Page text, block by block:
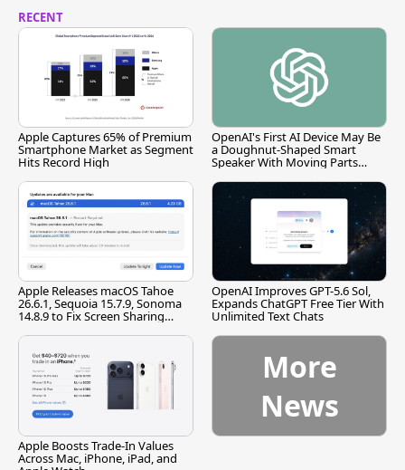
RECENT
Apple Captures 65% of Premium
Smartphone Market as Segment
Hits Record High
OpenAI's First AI Device May Be
a Doughnut-Shaped Smart
Speaker With Moving Parts
Apple Releases macOS Tahoe
26.6.1, Sequoia 15.7.9, Sonoma
14.8.9 to Fix Screen Sharing
OpenAI Improves GPT-5.6 Sol,
Expands ChatGPT Free Tier With
Unlimited Text Chats
Apple Boosts Trade-In Values
Across Mac, iPhone, iPad, and
More
News